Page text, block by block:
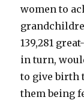
women to
139,281
in turn,
to give birth
them being